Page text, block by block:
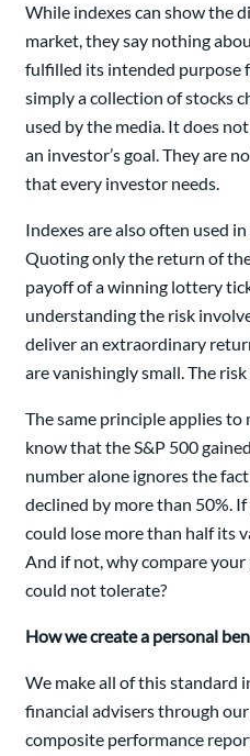
While indexes can show the
market, they say nothing
fulfilled its intended purpose
simply a collection of stocks
used by the media. It does
an investor’s goal. They are
that every investor needs.
Indexes are also often used
Quoting only the return of
payoff of a winning lottery
understanding the risk
deliver an extraordinary
are vanishingly small. The
The same principle applies to
know that the S&P 500
number alone ignores the
declined by more than 50%.
could lose more than half its
And if not, why compare
could not tolerate?
How we create a personal
We make all of this standard
financial advisers through
composite performance